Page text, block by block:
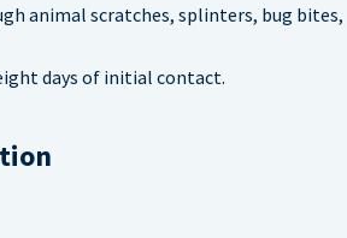
animal scratches, splinters, bug bites,
days of initial contact.